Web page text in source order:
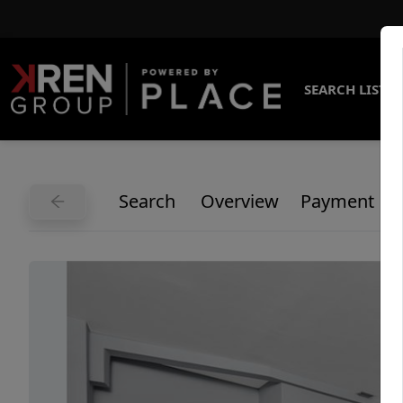
SEARCH
Search Overview Payment